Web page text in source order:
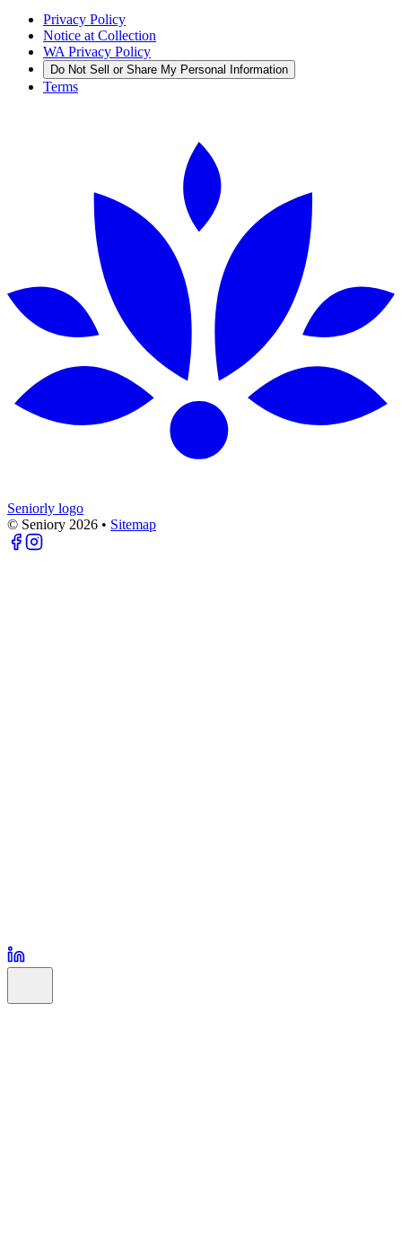
Privacy Policy
Notice at Collection
WA Privacy Policy
Do Not Sell or Share My Personal Information
Terms
Seniorly logo
© Seniory 2026 • Sitemap